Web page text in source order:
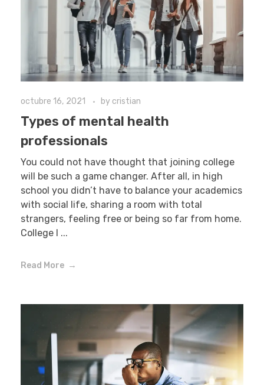
octubre 16, 2021 by cristian
Types of mental health
professionals
You could not have thought that joining college
will be such a game changer. After all, in high
school you didn’t have to balance your academics
with social life, sharing a room with total
strangers, feeling free or being so far from home.
College l ...
Read More